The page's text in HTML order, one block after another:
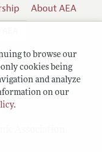
to browse our
cookies being
and analyze
on our
.
About AEA
Association.